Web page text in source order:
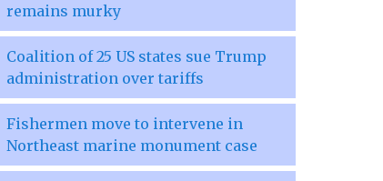
remains murky
Coalition of 25 US states sue Trump
administration over tariffs
Fishermen move to intervene in
Northeast marine monument case